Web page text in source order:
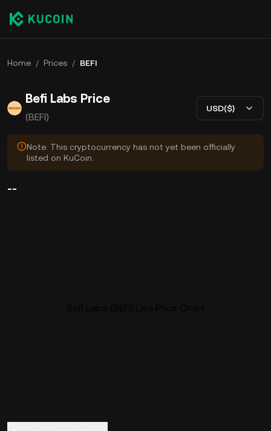
Home / Prices / BEFI
Befi Labs Price
(BEFI)
USD($)
Note: This cryptocurrency has not yet been officially
listed on KuCoin.
--